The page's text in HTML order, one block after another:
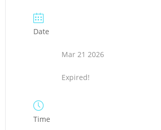
Date
Mar 21 2026
Expired!
Time